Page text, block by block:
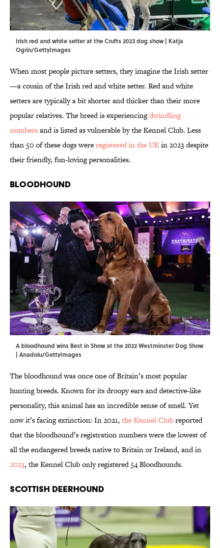
Irish red and white setter at the Crufts 2023 dog show | Katja
Ogrin/GettyImages
When most people picture setters, they imagine the Irish setter
—a cousin of the Irish red and white setter. Red and white
setters are typically a bit shorter and thicker than their more
popular relatives. The breed is experiencingdwindling
numbersand is listed as vulnerable by the Kennel Club. Less
than 50 of these dogs wereregistered in the UKin 2023 despite
their friendly, fun-loving personalities.
Bloodhound
A bloodhound wins Best in Show at the 2022 Westminster Dog Show
| Anadolu/GettyImages
The bloodhound was once one of Britain’s most popular
hunting breeds. Known for its droopy ears and detective-like
personality, this animal has an incredible sense of smell. Yet
now it’s facing extinction: In 2021, the Kennel Clubreported
that the bloodhound’s registration numbers were the lowest of
all the endangered breeds native to Britain or Ireland, and in
2023, the Kennel Club only registered 54 Bloodhounds.
Scottish Deerhound